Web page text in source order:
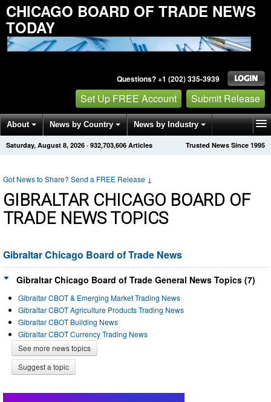
CHICAGO BOARD OF TRADE NEWS
TODAY
Questions? +1 (202) 335-3939
Set Up FREE Account Submit Release
About News by Country News by Industry
Get News Alerts Press Releases Trusted News Since 1995
Saturday, August 8, 2026 · 932,703,612 Articles
Got News to Share? Send a FREE Release ↓
GIBRALTAR CHICAGO BOARD OF
TRADE NEWS TOPICS
Gibraltar Chicago Board of Trade News
Gibraltar Chicago Board of Trade General News Topics (7)
Gibraltar CBOT & Emerging Market Trading News
Gibraltar CBOT Agriculture Products Trading News
Gibraltar CBOT Building News
Gibraltar CBOT Currency Trading News
See more news topics
Suggest a topic